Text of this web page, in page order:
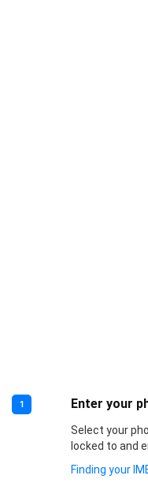
1 Enter your
Select your
locked to and
Finding your